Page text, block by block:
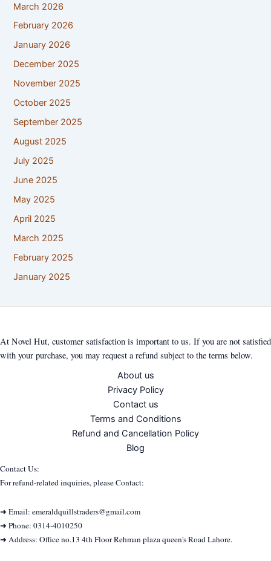
March 2026
February 2026
January 2026
December 2025
November 2025
October 2025
September 2025
August 2025
July 2025
June 2025
May 2025
April 2025
March 2025
February 2025
January 2025
At Novel Hut, customer satisfaction is important to us. If you are not satisfied
with your purchase, you may request a refund subject to the terms below.
About us
Privacy Policy
Contact us
Terms and Conditions
Refund and Cancellation Policy
Blog
Contact Us:
For refund-related inquiries, please Contact:
➜ Email: emeraldquillstraders@gmail.com
➜ Phone: 0314-4010250
➜ Address: Office no.13 4th Floor Rehman plaza queen's Road Lahore.